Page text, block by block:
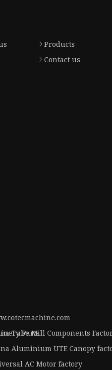
Products
Contact us
Parts
Tube Mill Components
Aluminium UTE Canopy
AC Motor factory